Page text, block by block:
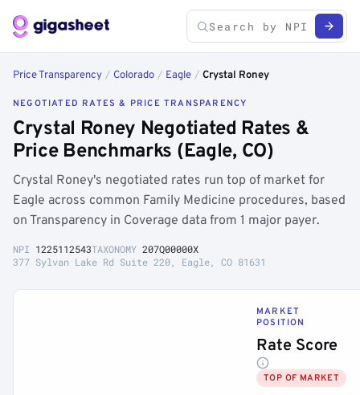
Price Transparency / Colorado / Eagle / Crystal Roney
NEGOTIATED RATES & PRICE TRANSPARENCY
Crystal Roney Negotiated Rates &
Price Benchmarks (Eagle, CO)
Crystal Roney's negotiated rates run top of market for
Eagle across common Family Medicine procedures, based
on Transparency in Coverage data from 1 major payer.
NPI 1225112543TAXONOMY 207Q00000X
377 Sylvan Lake Rd Suite 220, Eagle, CO 81631
MARKET
POSITION
Rate Score
TOP OF MARKET